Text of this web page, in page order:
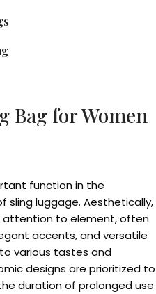
Bag for Women
function in the
sling luggage. Aesthetically,
attention to element, often
accents, and versatile
various tastes and
designs are prioritized to
duration of prolonged use.